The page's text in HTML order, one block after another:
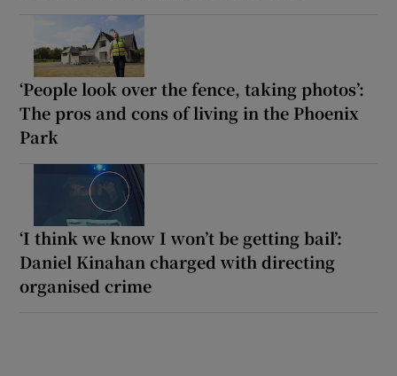
‘People look over the fence, taking photos’:
The pros and cons of living in the Phoenix
Park
‘I think we know I won’t be getting bail’:
Daniel Kinahan charged with directing
organised crime